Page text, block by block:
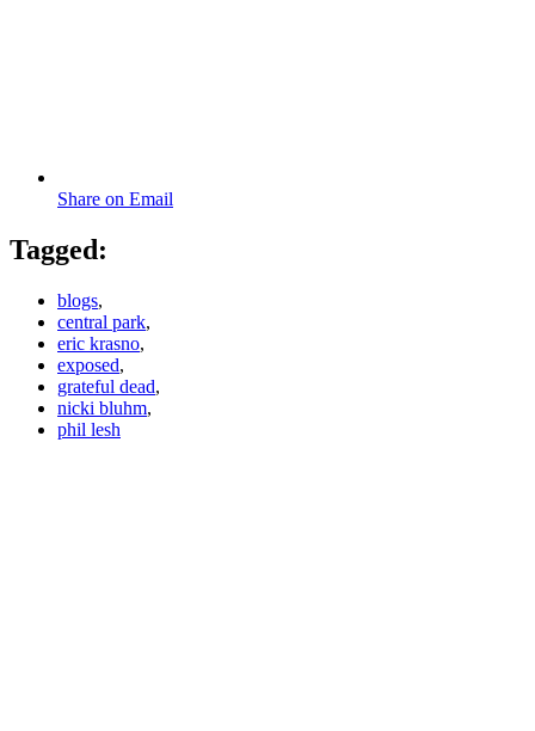
Share on Email
Tagged:
blogs,
central park,
eric krasno,
exposed,
grateful dead,
nicki bluhm,
phil lesh